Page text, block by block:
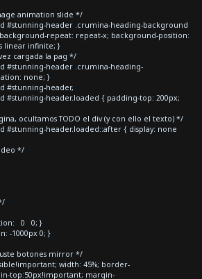
animation slide */
#stunning-header .crumina-heading-background
repeat: repeat-x; background-position:
linear infinite; }
cargada la pag */
#stunning-header .crumina-heading-
none; }
#stunning-header,
#stunning-header.loaded { padding-top: 200px;
ocultamos TODO el div (y con ello el texto) */
#stunning-header.loaded::after { display: none
*/
0 0; }
-1000px 0; }
botones mirror */
width: 45%; border-
top:50px!important; margin-